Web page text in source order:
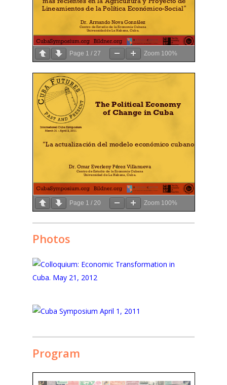
Page 1 / 27 Zoom 100%
Page 1 / 20 Zoom 100%
Photos
Program